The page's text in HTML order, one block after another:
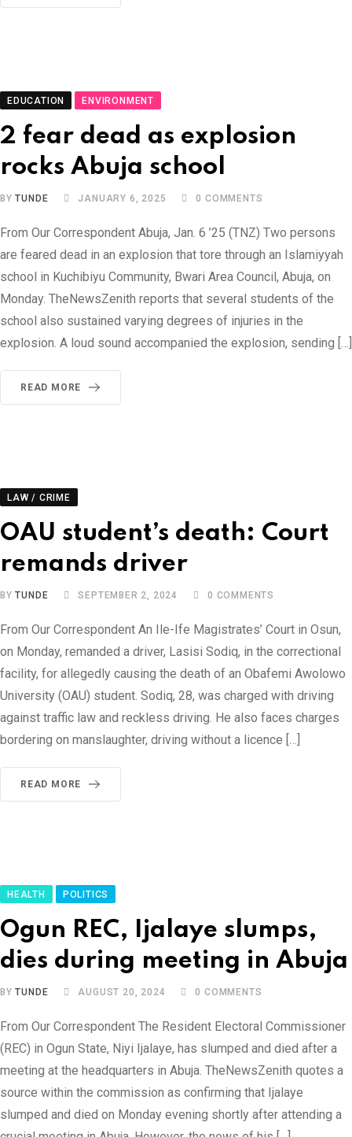
EDUCATION ENVIRONMENT
2 fear dead as explosion
rocks Abuja school
BYTUNDE JANUARY 6, 2025 0 COMMENTS
From Our Correspondent Abuja, Jan. 6 ’25 (TNZ) Two persons
are feared dead in an explosion that tore through an Islamiyyah
school in Kuchibiyu Community, Bwari Area Council, Abuja, on
Monday. TheNewsZenith reports that several students of the
school also sustained varying degrees of injuries in the
explosion. A loud sound accompanied the explosion, sending […]
READ MORE
LAW / CRIME
OAU student’s death: Court
remands driver
BYTUNDE SEPTEMBER 2, 2024 0 COMMENTS
From Our Correspondent An Ile-Ife Magistrates’ Court in Osun,
on Monday, remanded a driver, Lasisi Sodiq, in the correctional
facility, for allegedly causing the death of an Obafemi Awolowo
University (OAU) student. Sodiq, 28, was charged with driving
against traffic law and reckless driving. He also faces charges
bordering on manslaughter, driving without a licence […]
READ MORE
HEALTH POLITICS
Ogun REC, Ijalaye slumps,
dies during meeting in Abuja
BYTUNDE AUGUST 20, 2024 0 COMMENTS
From Our Correspondent The Resident Electoral Commissioner
(REC) in Ogun State, Niyi Ijalaye, has slumped and died after a
meeting at the headquarters in Abuja. TheNewsZenith quotes a
source within the commission as confirming that Ijalaye
slumped and died on Monday evening shortly after attending a